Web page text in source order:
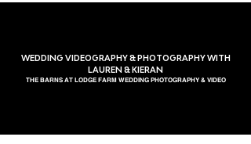
WEDDING VIDEOGRAPHY & PHOTOGRAPHY WITH
LAUREN & KIERAN
THE BARNS AT LODGE FARM WEDDING PHOTOGRAPHY & VIDEO